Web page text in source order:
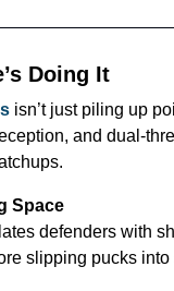
Doing It
isn’t just piling up
and dual-
Space
defenders with
slipping pucks